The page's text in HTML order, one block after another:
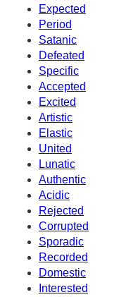
Expected
Period
Satanic
Defeated
Specific
Accepted
Excited
Artistic
Elastic
United
Lunatic
Authentic
Acidic
Rejected
Corrupted
Sporadic
Recorded
Domestic
Interested